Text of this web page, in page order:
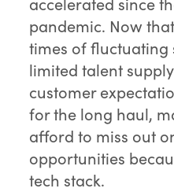
pandemic. Now
times of fluctuating
limited talent
customer
for the long haul,
afford to miss out
opportunities
tech stack.